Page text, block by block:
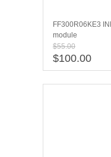
FF300R06KE3
module
$55.00
$100.00